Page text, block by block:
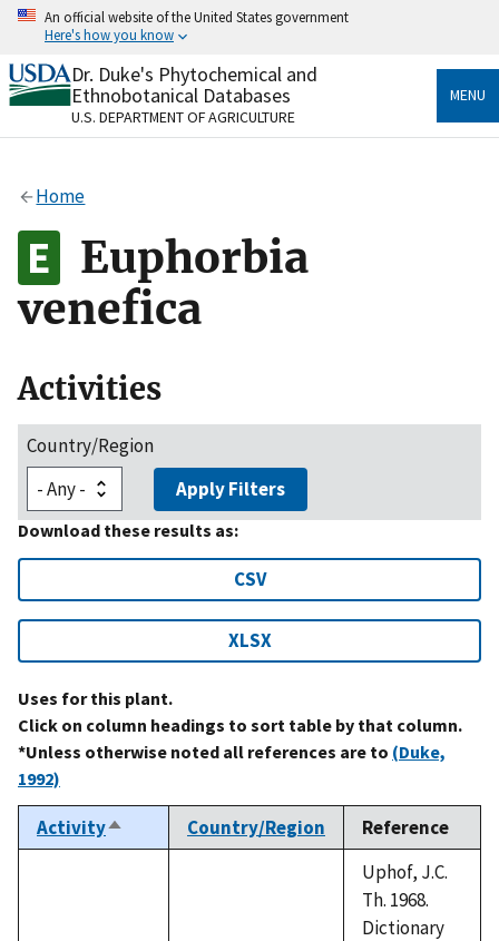
Skip
content
An official website of the United States government
Here's how you know
Official websites use .gov
A.govwebsite belongs to an official government
organization in the United States.
Alock
to the .gov website. Share sensitive information only
on official, secure websites.
Dr. Duke's Phytochemical and
Ethnobotanical Databases
U.S. DEPARTMENT OF AGRICULTURE
MENU
Home
Euphorbia
venefica
Activities
Country/Region
Apply Filters
Download these results as:
CSV
XLSX
Uses for this plant.
Click on column headings to sort table by that column.
*Unless otherwise noted all references are to (Duke,
1992)
ActivitySort
descending
Country/Region Reference
Uphof, J.C.
Th. 1968.
Dictionary